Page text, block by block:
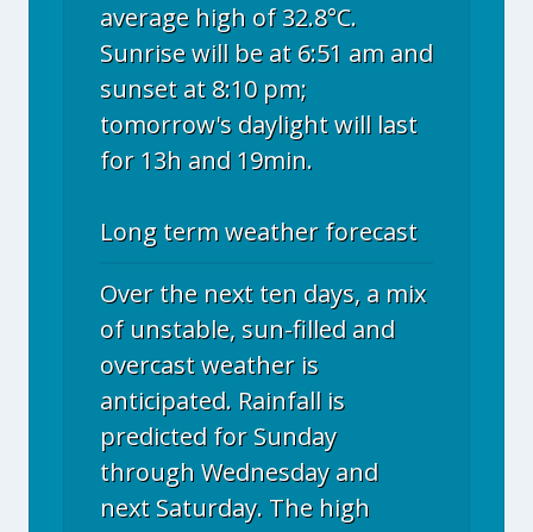
average high of 32.8°C.
Sunrise will be at 6:51 am and
sunset at 8:10 pm;
tomorrow's daylight will last
for 13h and 19min.
Long term weather forecast
Over the next ten days, a mix
of unstable, sun-filled and
overcast weather is
anticipated. Rainfall is
predicted for Sunday
through Wednesday and
next Saturday. The high